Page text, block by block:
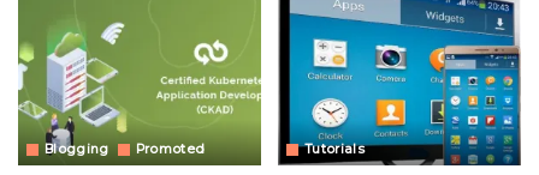
Blogging Promoted Tutorials